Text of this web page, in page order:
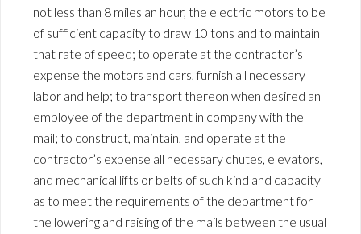
not less than 8 miles an hour, the electric motors to be
of sufficient capacity to draw 10 tons and to maintain
that rate of speed; to operate at the contractor’s
expense the motors and cars, furnish all necessary
labor and help; to transport thereon when desired an
employee of the department in company with the
mail; to construct, maintain, and operate at the
contractor’s expense all necessary chutes, elevators,
and mechanical lifts or belts of such kind and capacity
as to meet the requirements of the department for
the lowering and raising of the mails between the usual